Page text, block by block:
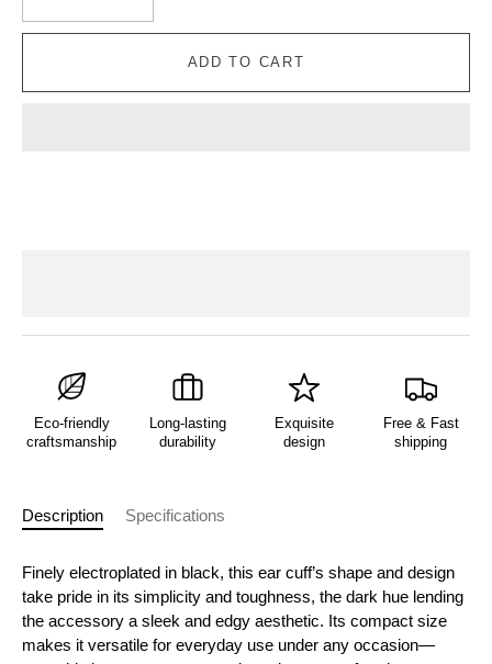
ADD TO CART
Eco-friendly
craftsmanship
Long-lasting
durability
Exquisite
design
Free & Fast
shipping
Description Specifications
Finely electroplated in black, this ear cuff’s shape and design
take pride in its simplicity and toughness, the dark hue lending
the accessory a sleek and edgy aesthetic. Its compact size
makes it versatile for everyday use under any occasion—